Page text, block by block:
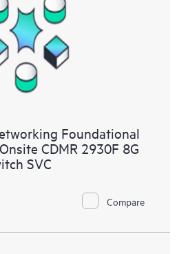
Foundational
CDMR 2930F 8G
SVC
Compare